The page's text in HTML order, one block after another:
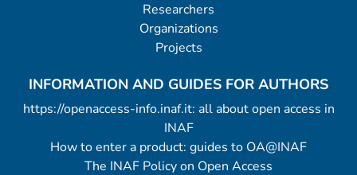
Researchers
Organizations
Projects
INFORMATION AND GUIDES FOR AUTHORS
https://openaccess-info.inaf.it: all about open access in
INAF
How to enter a product: guides to OA@INAF
The INAF Policy on Open Access